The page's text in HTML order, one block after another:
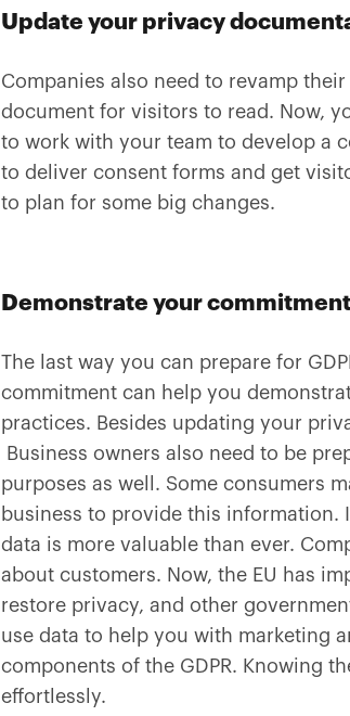
Update your privacy
Companies also need to revamp
document for visitors to read. Now,
to work with your team to develop a
to deliver consent forms and get
to plan for some big changes.
Demonstrate your
The last way you can prepare for
commitment can help you
practices. Besides updating your
Business owners also need to be
purposes as well. Some consumers
business to provide this
data is more valuable than ever.
about customers. Now, the EU has
restore privacy, and other
use data to help you with marketing
components of the GDPR. Knowing
effortlessly.